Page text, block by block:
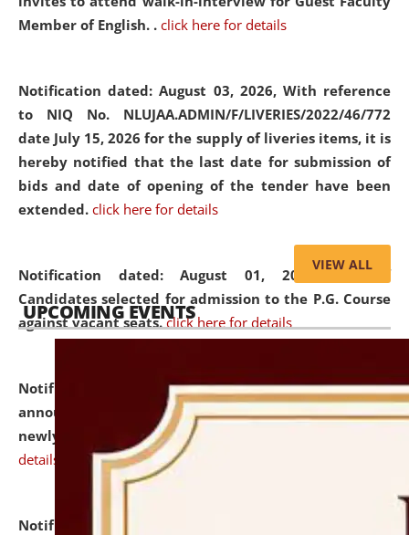
Member of English. . click here for details
Notification dated: August 03, 2026, With reference
to NIQ No. NLUJAA.ADMIN/F/LIVERIES/2022/46/772
date July 15, 2026 for the supply of liveries items, it is
hereby notified that the last date for submission of
bids and date of opening of the tender have been
extended. click here for details
Notification dated: August 01, 2026,List of
Candidates selected for admission to the P.G. Course
against vacant seats. click here for details
Notification dated: July 31, 2026,Important
announcement regarding document verification of
newly admitted student of UG and PG.
details
Notification dated: July 31, 2026,
VIEW ALL
UPCOMING EVENTS